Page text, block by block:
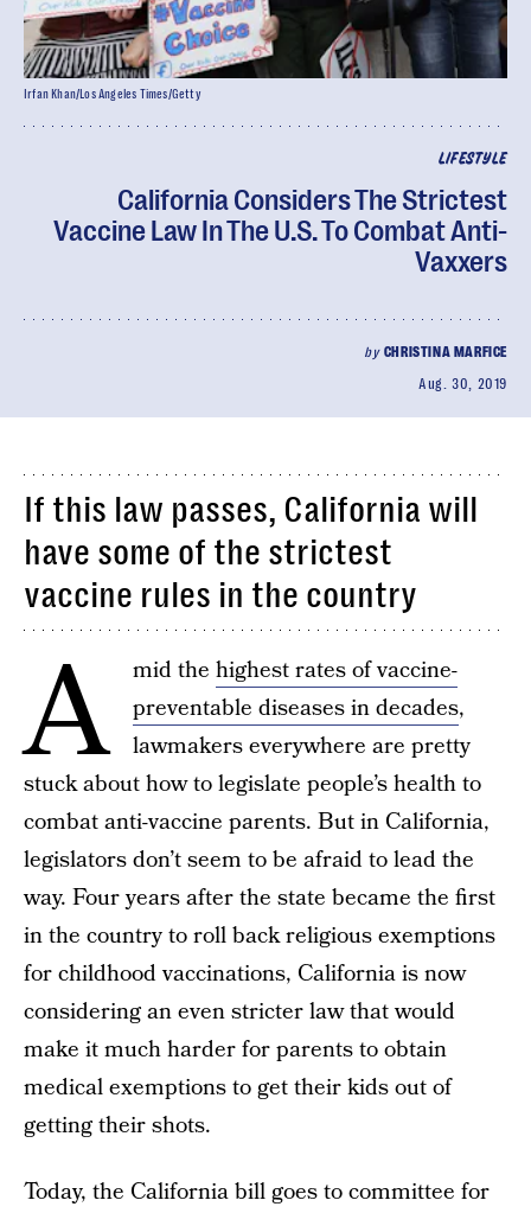
LIFESTYLE
California Considers The Strictest
Vaccine Law In The U.S. To Combat Anti-
Vaxxers
by CHRISTINA MARFICE
Aug. 30, 2019
Irfan Khan/Los Angeles Times/Getty
If this law passes, California will
have some of the strictest
vaccine rules in the country
A mid the highest rates of vaccine-
preventable diseases in decades,
lawmakers everywhere are pretty
stuck about how to legislate people’s health to
combat anti-vaccine parents. But in California,
legislators don’t seem to be afraid to lead the
way. Four years after the state became the first
in the country to roll back religious exemptions
for childhood vaccinations, California is now
considering an even stricter law that would
make it much harder for parents to obtain
medical exemptions to get their kids out of
getting their shots.
Today, the California bill goes to committee for